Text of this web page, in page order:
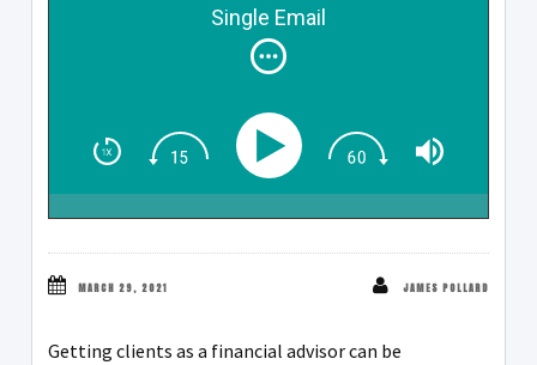
Single Email
MARCH 29, 2021 JAMES POLLARD
Getting clients as a financial advisor can be